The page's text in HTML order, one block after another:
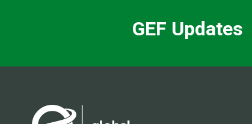
GEF Updates